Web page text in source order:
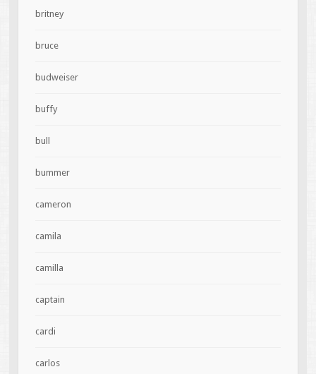
britney
bruce
budweiser
buffy
bull
bummer
cameron
camila
camilla
captain
cardi
carlos